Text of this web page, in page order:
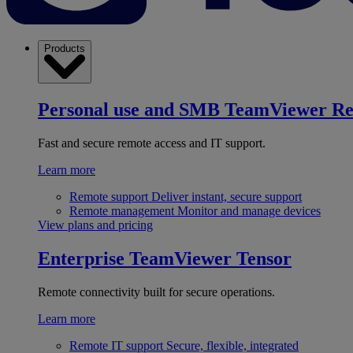
Products
Personal use and SMB TeamViewer
Fast and secure remote access and IT support.
Learn more
Remote support Deliver instant, secure support
Remote management Monitor and manage devices
View plans and pricing
Enterprise TeamViewer Tensor
Remote connectivity built for secure operations.
Learn more
Remote IT support Secure, flexible, integrated